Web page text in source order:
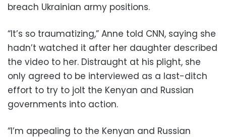
breach Ukrainian army positions.
“It’s so traumatizing,” Anne told CNN, saying she
hadn’t watched it after her daughter described
the video to her. Distraught at his plight, she
only agreed to be interviewed as a last-ditch
effort to try to jolt the Kenyan and Russian
governments into action.
“I’m appealing to the Kenyan and Russian